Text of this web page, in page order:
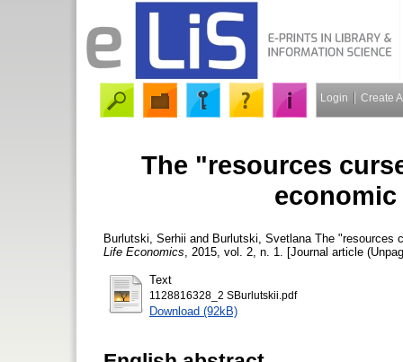
Login Create
The "resources
Burlutski, Serhii and Burlutski, Svetlana The "resources
Life Economics , 2015, vol. 2, n. 1. [Journal article
Text
1128816328_2 SBurlutskii.pdf
Download (92kB)